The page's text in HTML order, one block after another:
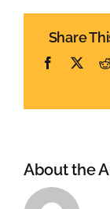
Share
Facebook
X
About the